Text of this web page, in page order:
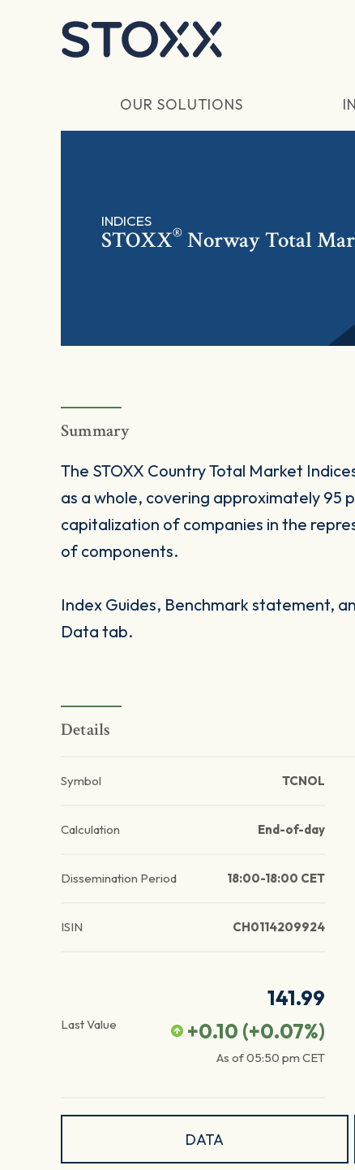
OUR SOLUTIONS
INDICES
STOXX® Norway Total
Summary
The STOXX Country Total Market
as a whole, covering approximately
capitalization of companies in the
of components.
Index Guides, Benchmark statement,
Data tab.
Details
Symbol TCNOL
Calculation End-of-day
Dissemination Period 18:00-18:00 CET
ISIN CH0114209924
Last Value
141.99
+0.10 (+0.07%)
As of05:50 pm CET
DATA